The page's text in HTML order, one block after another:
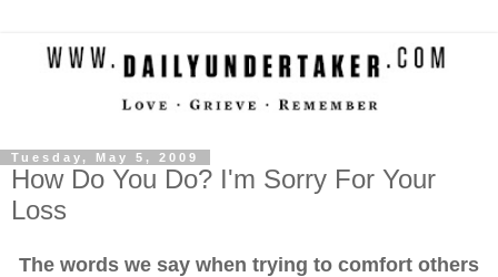
Tuesday, May 5, 2009
How Do You Do? I'm Sorry For Your
Loss
The words we say when trying to comfort others